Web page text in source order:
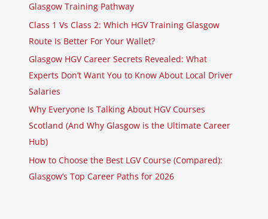
Glasgow Training Pathway
Class 1 Vs Class 2: Which HGV Training Glasgow
Route Is Better For Your Wallet?
Glasgow HGV Career Secrets Revealed: What
Experts Don’t Want You to Know About Local Driver
Salaries
Why Everyone Is Talking About HGV Courses
Scotland (And Why Glasgow is the Ultimate Career
Hub)
How to Choose the Best LGV Course (Compared):
Glasgow’s Top Career Paths for 2026